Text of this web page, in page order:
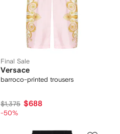
Final Sale
Versace
barroco-printed trousers
$1,375 $688
-50%